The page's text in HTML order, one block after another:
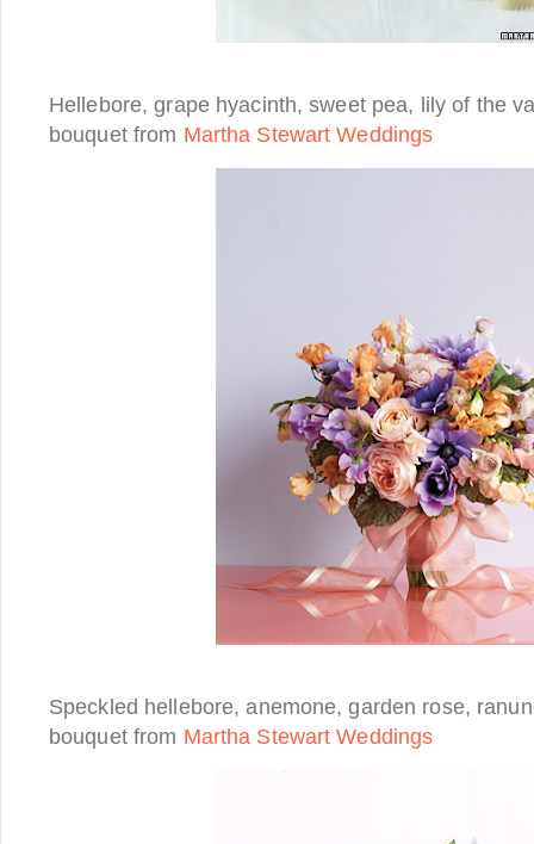
Hellebore, grape hyacinth, sweet pea, lily of the
bouquet from Martha Stewart Weddings
Speckled hellebore, anemone, garden rose,
bouquet from Martha Stewart Weddings